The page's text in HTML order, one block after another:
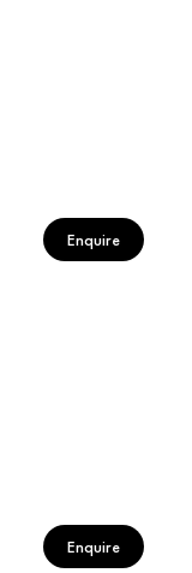
Enquire
Enquire